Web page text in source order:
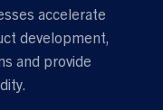
accelerate
development,
and provide